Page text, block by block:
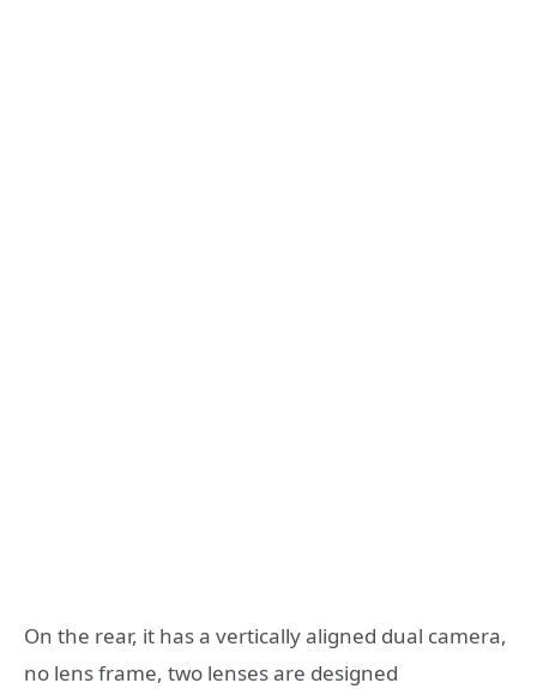
On the rear, it has a vertically aligned dual camera,
no lens frame, two lenses are designed